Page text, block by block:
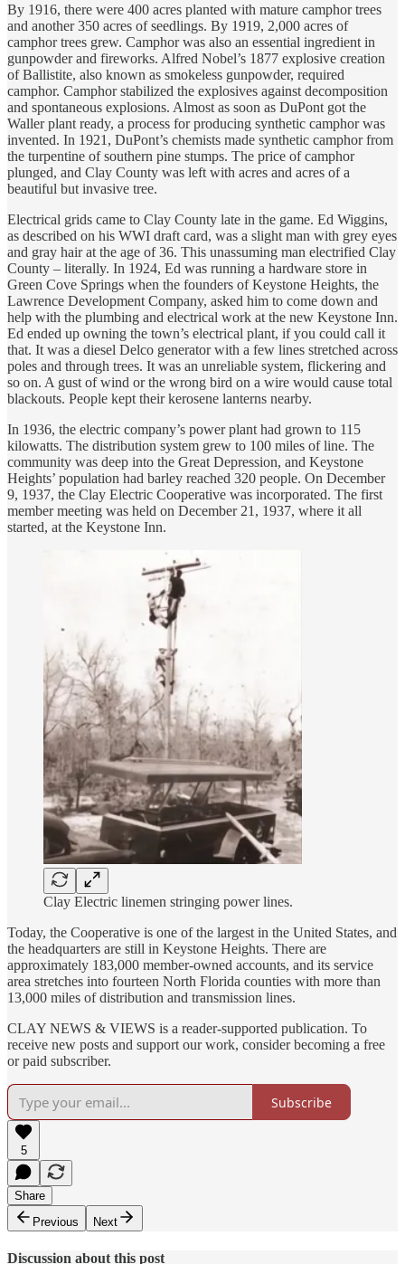
By 1916, there were 400 acres planted with mature camphor trees
and another 350 acres of seedlings. By 1919, 2,000 acres of
camphor trees grew. Camphor was also an essential ingredient in
gunpowder and fireworks. Alfred Nobel’s 1877 explosive creation
of Ballistite, also known as smokeless gunpowder, required
camphor. Camphor stabilized the explosives against decomposition
and spontaneous explosions. Almost as soon as DuPont got the
Waller plant ready, a process for producing synthetic camphor was
invented. In 1921, DuPont’s chemists made synthetic camphor from
the turpentine of southern pine stumps. The price of camphor
plunged, and Clay County was left with acres and acres of a
beautiful but invasive tree.
Electrical grids came to Clay County late in the game. Ed Wiggins,
as described on his WWI draft card, was a slight man with grey eyes
and gray hair at the age of 36. This unassuming man electrified Clay
County – literally. In 1924, Ed was running a hardware store in
Green Cove Springs when the founders of Keystone Heights, the
Lawrence Development Company, asked him to come down and
help with the plumbing and electrical work at the new Keystone Inn.
Ed ended up owning the town’s electrical plant, if you could call it
that. It was a diesel Delco generator with a few lines stretched across
poles and through trees. It was an unreliable system, flickering and
so on. A gust of wind or the wrong bird on a wire would cause total
blackouts. People kept their kerosene lanterns nearby.
In 1936, the electric company’s power plant had grown to 115
kilowatts. The distribution system grew to 100 miles of line. The
community was deep into the Great Depression, and Keystone
Heights’ population had barley reached 320 people. On December
9, 1937, the Clay Electric Cooperative was incorporated. The first
member meeting was held on December 21, 1937, where it all
started, at the Keystone Inn.
Clay Electric linemen stringing power lines.
Today, the Cooperative is one of the largest in the United States, and
the headquarters are still in Keystone Heights. There are
approximately 183,000 member-owned accounts, and its service
area stretches into fourteen North Florida counties with more than
13,000 miles of distribution and transmission lines.
CLAY NEWS & VIEWS is a reader-supported publication. To
receive new posts and support our work, consider becoming a free
or paid subscriber.
Subscribe
5
Share
Previous
Next
Discussion about this post